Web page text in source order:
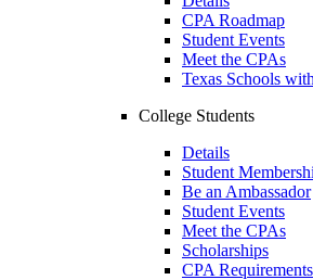
CPA Roadmap
Student Events
Meet the CPAs
Texas Schools
College Students
Details
Student
Be an Ambassador
Student Events
Meet the CPAs
Scholarships
CPA Requirements